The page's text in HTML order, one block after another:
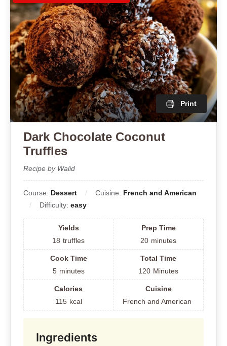
Print
Dark Chocolate Coconut
Truffles
Recipe by Walid
Course: Dessert Cuisine: French and American
Difficulty: easy
Yields
18 truffles
Prep Time
20 minutes
Cook Time
5 minutes
Total Time
120 Minutes
Calories
115 kcal
Cuisine
French and American
Ingredients